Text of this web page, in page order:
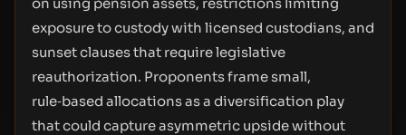
exposure to custody with licensed custodians, and
sunset clauses that require legislative
reauthorization. Proponents frame small,
rule‑based allocations as a diversification play
that could capture asymmetric upside without